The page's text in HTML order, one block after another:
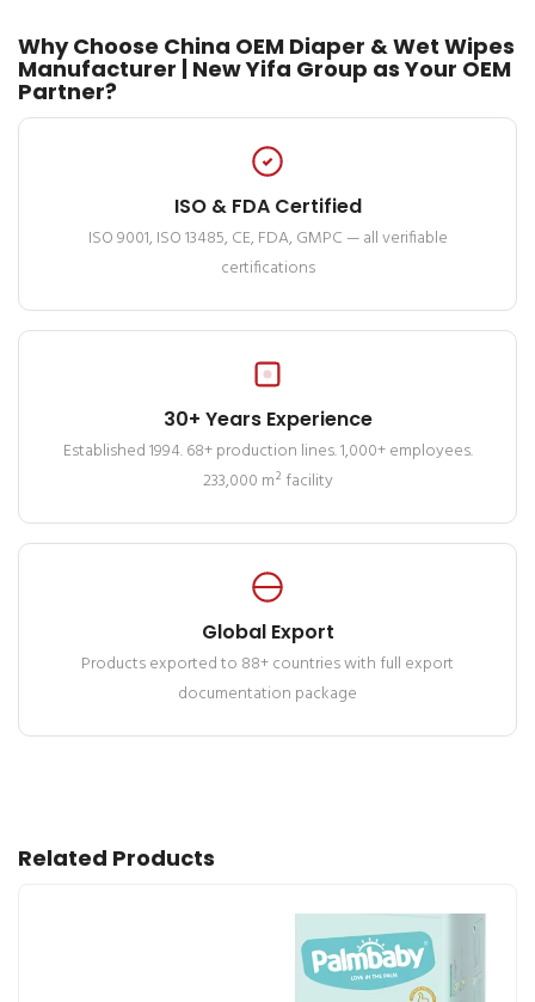
Why Choose China OEM Diaper & Wet Wipes
Manufacturer | New Yifa Group as Your OEM
Partner?
ISO & FDA Certified
ISO 9001, ISO 13485, CE, FDA, GMPC — all verifiable
certifications
30+ Years Experience
Established 1994. 68+ production lines. 1,000+ employees.
233,000 m² facility
Global Export
Products exported to 88+ countries with full export
documentation package
Related Products